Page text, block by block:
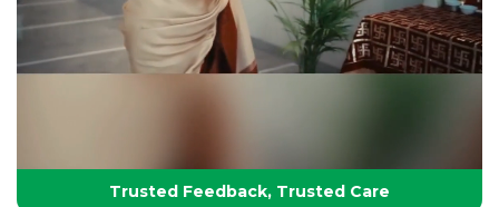
Your Partner in Lifelong Health
Health, Healing & Hope
Trusted Feedback, Trusted Care